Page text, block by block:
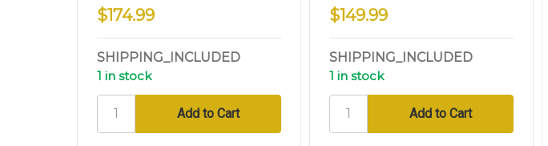
$174.99
SHIPPING_INCLUDED
1 in stock
$149.99
SHIPPING_INCLUDED
1 in stock